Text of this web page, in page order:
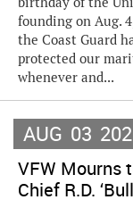
founding on Aug.
the Coast Guard
protected our
whenever and...
AUG 03
VFW Mourns
Chief R.D.